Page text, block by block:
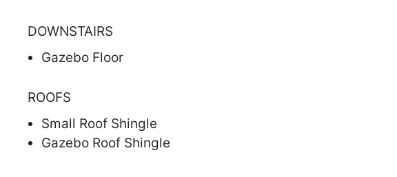
DOWNSTAIRS
Gazebo Floor
ROOFS
Small Roof Shingle
Gazebo Roof Shingle